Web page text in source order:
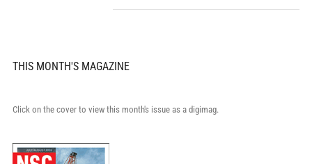
THIS MONTH'S MAGAZINE
Click on the cover to view this month's issue as a digimag.